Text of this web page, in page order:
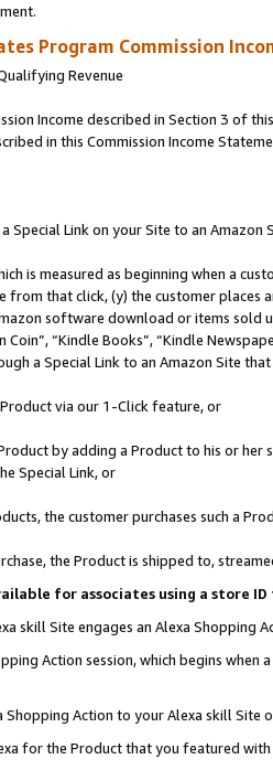
Program Commission
Revenue
Income described in Section 3 of
in this Commission Income
Special Link on your Site to an Amazon
is measured as beginning when a
from that click, (y) the customer
software download or items sold
Coin”, “Kindle Books”, “Kindle
a Special Link to an Amazon Site
via our 1-Click feature, or
by adding a Product to his or
Special Link, or
the customer purchases such a
the Product is shipped to,
for associates using a store
skill Site engages an Alexa Shopping
Action session, which begins when
Action to your Alexa skill Site
for the Product that you featured with